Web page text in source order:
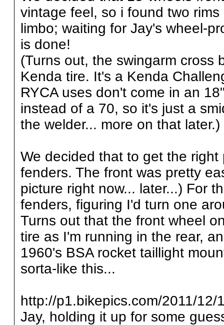
vintage feel, so i found two
limbo; waiting for Jay's wheel-
is done!
(Turns out, the swingarm cross
Kenda tire. It's a Kenda
RYCA uses don't come in an
instead of a 70, so it's just a
the welder... more on that later.)
We decided that to get the
fenders. The front was pretty
picture right now... later...) For
fenders, figuring I'd turn one
Turns out that the front wheel
tire as I'm running in the rear,
1960's BSA rocket taillight
sorta-like this...
http://p1.bikepics.com/2011/
Jay, holding it up for some